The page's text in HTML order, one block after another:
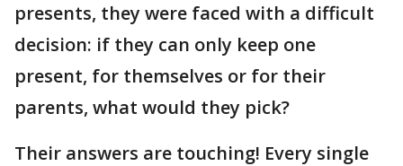
presents, they were faced with a difficult
decision: if they can only keep one
present, for themselves or for their
parents, what would they pick?
Their answers are touching! Every single